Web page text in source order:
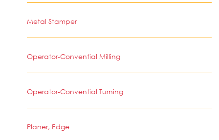
Metal Stamper
Operator-Convential Milling
Operator-Convential Turning
Planer, Edge